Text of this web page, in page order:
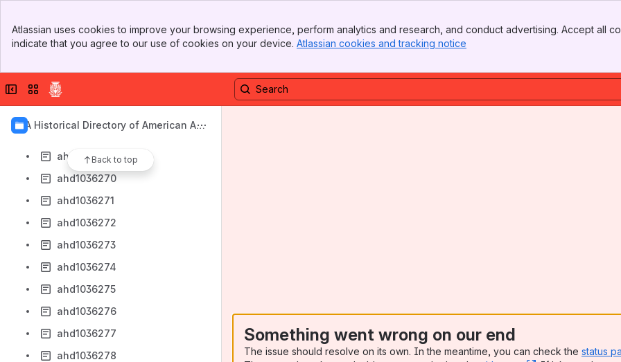
Top Bar
Sidebar
Atlassian uses cookies to improve your browsing experience, perform analytics and research, and conduct advertising. Accept all
indicate that you agree to our use of cookies on your device. Atlassian cookies and tracking notice
Collapse sidebar
Switch sites or apps
AIA Historical Directory of American Arc
Back to top
ahd4004458
ahd1036264
ahd1036266
ahd1036269
ahd1036270
ahd1036271
ahd1036272
ahd1036273
ahd1036274
ahd1036275
ahd1036276
ahd1036277
ahd1036278
Something went wrong on our end
The issue should resolve on its own. In the meantime, you can check the status